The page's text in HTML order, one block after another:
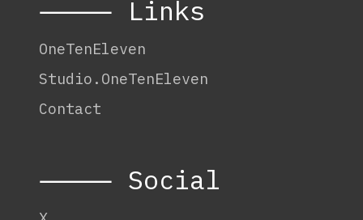
⸻ Links
OneTenEleven
Studio.OneTenEleven
Contact
⸻ Social